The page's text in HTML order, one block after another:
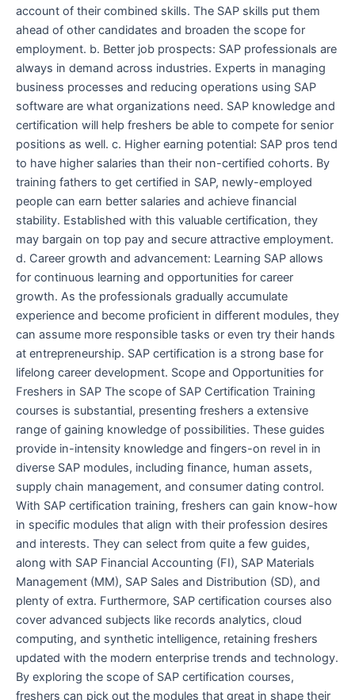
account of their combined skills. The SAP skills put them
ahead of other candidates and broaden the scope for
employment. b. Better job prospects: SAP professionals are
always in demand across industries. Experts in managing
business processes and reducing operations using SAP
software are what organizations need. SAP knowledge and
certification will help freshers be able to compete for senior
positions as well. c. Higher earning potential: SAP pros tend
to have higher salaries than their non-certified cohorts. By
training fathers to get certified in SAP, newly-employed
people can earn better salaries and achieve financial
stability. Established with this valuable certification, they
may bargain on top pay and secure attractive employment.
d. Career growth and advancement: Learning SAP allows
for continuous learning and opportunities for career
growth. As the professionals gradually accumulate
experience and become proficient in different modules, they
can assume more responsible tasks or even try their hands
at entrepreneurship. SAP certification is a strong base for
lifelong career development. Scope and Opportunities for
Freshers in SAP The scope of SAP Certification Training
courses is substantial, presenting freshers a extensive
range of gaining knowledge of possibilities. These guides
provide in-intensity knowledge and fingers-on revel in in
diverse SAP modules, including finance, human assets,
supply chain management, and consumer dating control.
With SAP certification training, freshers can gain know-how
in specific modules that align with their profession desires
and interests. They can select from quite a few guides,
along with SAP Financial Accounting (FI), SAP Materials
Management (MM), SAP Sales and Distribution (SD), and
plenty of extra. Furthermore, SAP certification courses also
cover advanced subjects like records analytics, cloud
computing, and synthetic intelligence, retaining freshers
updated with the modern enterprise trends and technology.
By exploring the scope of SAP certification courses,
freshers can pick out the modules that great in shape their